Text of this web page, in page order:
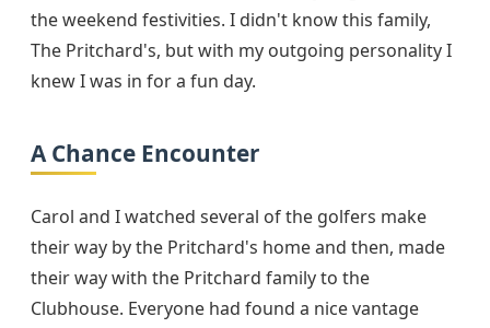
the weekend festivities. I didn't know this family,
The Pritchard's, but with my outgoing personality I
knew I was in for a fun day.
A Chance Encounter
Carol and I watched several of the golfers make
their way by the Pritchard's home and then, made
their way with the Pritchard family to the
Clubhouse. Everyone had found a nice vantage